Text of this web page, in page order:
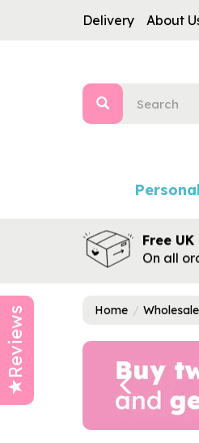
Free
On all
Home Wholesale
Delivery About
Reviews